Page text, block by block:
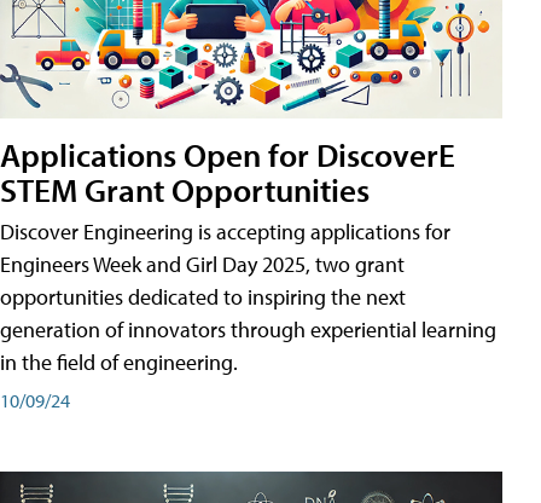
Applications Open for DiscoverE
STEM Grant Opportunities
Discover Engineering is accepting applications for
Engineers Week and Girl Day 2025, two grant
opportunities dedicated to inspiring the next
generation of innovators through experiential learning
in the field of engineering.
10/09/24